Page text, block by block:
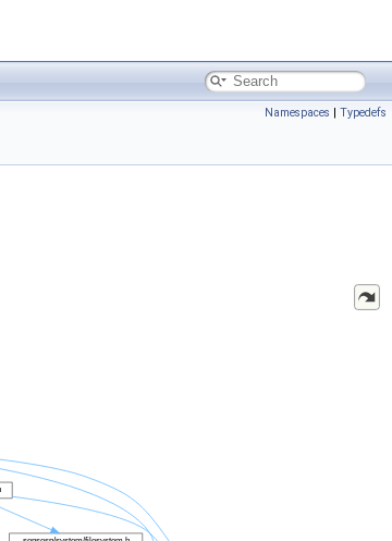
Namespaces | Typedefs